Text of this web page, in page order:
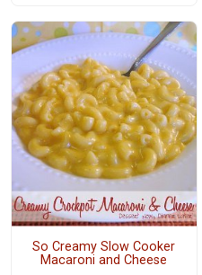
So Creamy Slow Cooker
Macaroni and Cheese